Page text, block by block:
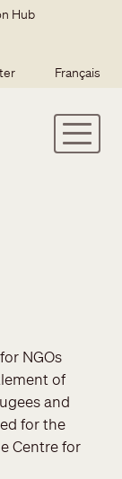
Hub
Français
NGOs
of
and
for the
Centre for